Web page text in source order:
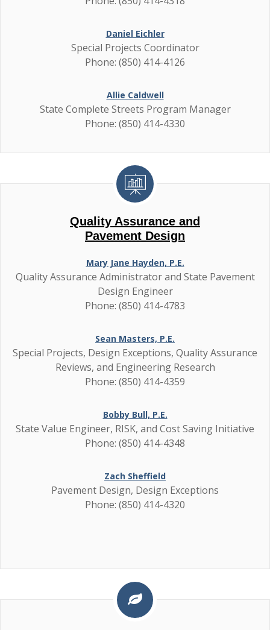
Daniel Eichler
Special Projects Coordinator
Phone: (850) 414-4126
Allie Caldwell
State Complete Streets Program Manager
Phone: (850) 414-4330
Quality Assurance and
Pavement Design
Mary Jane Hayden, P.E.
Quality Assurance Administrator and State Pavement
Design Engineer
Phone: (850) 414-4783
Sean Masters, P.E.
Special Projects, Design Exceptions, Quality Assurance
Reviews, and Engineering Research
Phone: (850) 414-4359
Bobby Bull, P.E.
State Value Engineer, RISK, and Cost Saving Initiative
Phone: (850) 414-4348
Zach Sheffield
Pavement Design, Design Exceptions
Phone: (850) 414-4320